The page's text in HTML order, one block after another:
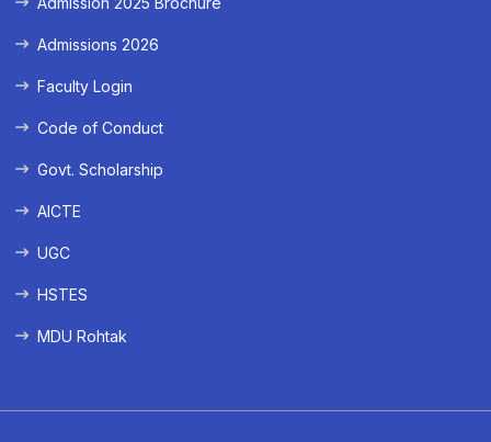
Admissions 2026
Faculty Login
Code of Conduct
Govt. Scholarship
AICTE
UGC
HSTES
MDU Rohtak